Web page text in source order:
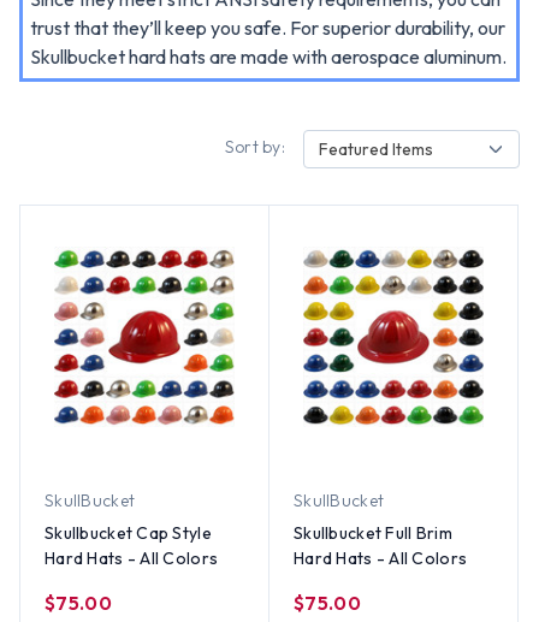
trust that they’ll keep you safe. For superior durability, our
Skullbucket hard hats are made with aerospace aluminum.
Sort by: Featured Items
SkullBucket
Skullbucket Cap Style
Hard Hats - All Colors
$75.00
SkullBucket
Skullbucket Full Brim
Hard Hats - All Colors
$75.00